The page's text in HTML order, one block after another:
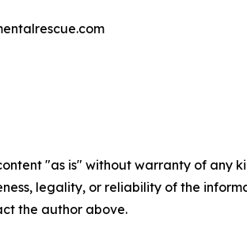
"as is" without warranty of
legality, or reliability of the
the author above.